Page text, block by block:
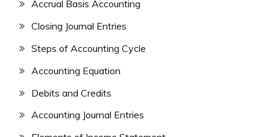
Accrual Basis Accounting
Closing Journal Entries
Steps of Accounting Cycle
Accounting Equation
Debits and Credits
Accounting Journal Entries